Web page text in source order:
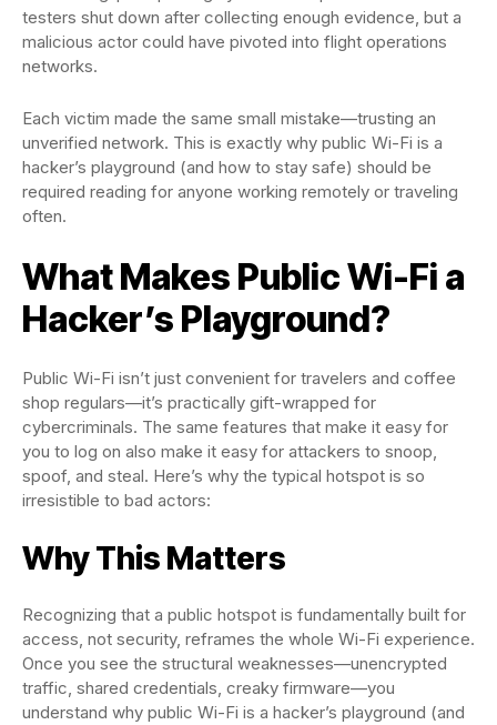
testers shut down after collecting enough evidence, but a
malicious actor could have pivoted into flight operations
networks.
Each victim made the same small mistake—trusting an
unverified network. This is exactly why public Wi-Fi is a
hacker’s playground (and how to stay safe) should be
required reading for anyone working remotely or traveling
often.
What Makes Public Wi-Fi a
Hacker’s Playground?
Public Wi-Fi isn’t just convenient for travelers and coffee
shop regulars—it’s practically gift-wrapped for
cybercriminals. The same features that make it easy for
you to log on also make it easy for attackers to snoop,
spoof, and steal. Here’s why the typical hotspot is so
irresistible to bad actors:
Why This Matters
Recognizing that a public hotspot is fundamentally built for
access, not security, reframes the whole Wi-Fi experience.
Once you see the structural weaknesses—unencrypted
traffic, shared credentials, creaky firmware—you
understand why public Wi-Fi is a hacker’s playground (and